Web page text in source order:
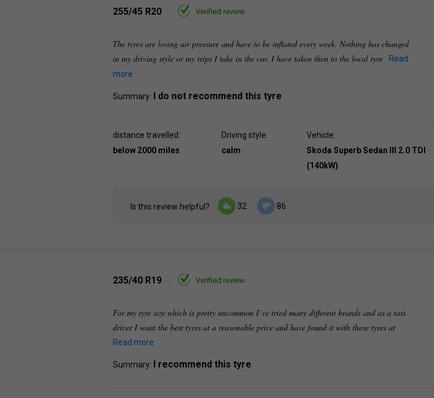
255/45 R20 Verified review
The tyres are losing air pressure and have to be inflated every week. Nothing has changed
in my driving style or my trips I take in the car. I have taken then to the local tyre
Read
more
Summary: I do not recommend this tyre
distance travelled:
below 2000 miles
Driving style:
calm
Vehicle:
Skoda Superb Sedan III 2.0 TDI
(140kW)
Is this review helpful? 32 86
235/40 R19 Verified review
For my tyre size which is pretty uncommon I’ve tried many different brands and as a taxi
driver I want the best tyres at a reasonable price and have found it with these tyres at
Read more
Summary: I recommend this tyre